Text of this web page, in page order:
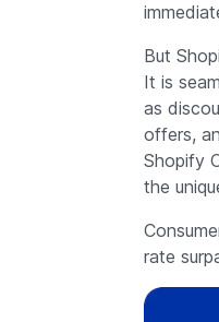
But
It is
as
offers,
Shopify
the
rate